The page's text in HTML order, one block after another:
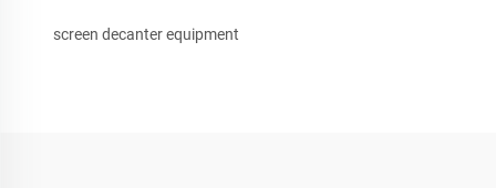
screen decanter equipment